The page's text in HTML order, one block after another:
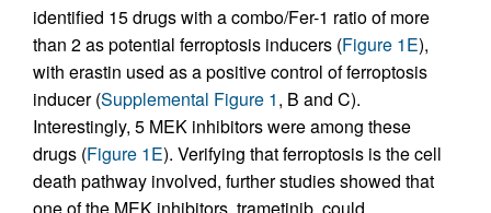
identified 15 drugs with a combo/Fer-1 ratio of more
than 2 as potential ferroptosis inducers (Figure 1E),
with erastin used as a positive control of ferroptosis
inducer (Supplemental Figure 1, B and C).
Interestingly, 5 MEK inhibitors were among these
drugs (Figure 1E). Verifying that ferroptosis is the cell
death pathway involved, further studies showed that
one of the MEK inhibitors, trametinib, could